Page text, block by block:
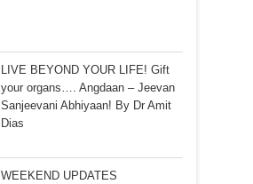
LIVE BEYOND YOUR LIFE! Gift
your organs…. Angdaan – Jeevan
Sanjeevani Abhiyaan! By Dr Amit
Dias
WEEKEND UPDATES